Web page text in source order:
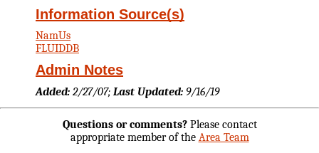
Information Source(s)
NamUs
FLUIDDB
Admin Notes
Added: 2/27/07; Last Updated: 9/16/19
Questions or comments?Please contact
appropriate member of the Area Team